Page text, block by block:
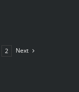
2 Next